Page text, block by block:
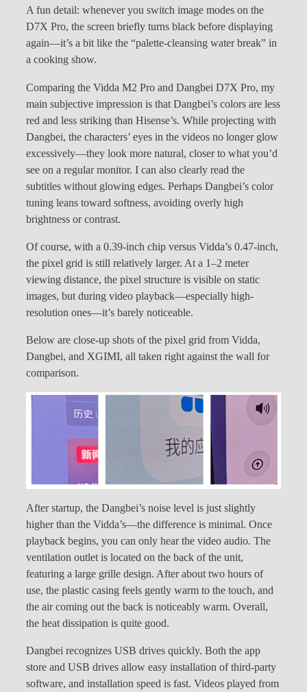
A fun detail: whenever you switch image modes on the
D7X Pro, the screen briefly turns black before displaying
again—it’s a bit like the “palette-cleansing water break” in
a cooking show.
Comparing the Vidda M2 Pro and Dangbei D7X Pro, my
main subjective impression is that Dangbei’s colors are less
red and less striking than Hisense’s. While projecting with
Dangbei, the characters’ eyes in the videos no longer glow
excessively—they look more natural, closer to what you’d
see on a regular monitor. I can also clearly read the
subtitles without glowing edges. Perhaps Dangbei’s color
tuning leans toward softness, avoiding overly high
brightness or contrast.
Of course, with a 0.39-inch chip versus Vidda’s 0.47-inch,
the pixel grid is still relatively larger. At a 1–2 meter
viewing distance, the pixel structure is visible on static
images, but during video playback—especially high-
resolution ones—it’s barely noticeable.
Below are close-up shots of the pixel grid from Vidda,
Dangbei, and XGIMI, all taken right against the wall for
comparison.
After startup, the Dangbei’s noise level is just slightly
higher than the Vidda’s—the difference is minimal. Once
playback begins, you can only hear the video audio. The
ventilation outlet is located on the back of the unit,
featuring a large grille design. After about two hours of
use, the plastic casing feels gently warm to the touch, and
the air coming out the back is noticeably warm. Overall,
the heat dissipation is quite good.
Dangbei recognizes USB drives quickly. Both the app
store and USB drives allow easy installation of third-party
software, and installation speed is fast. Videos played from